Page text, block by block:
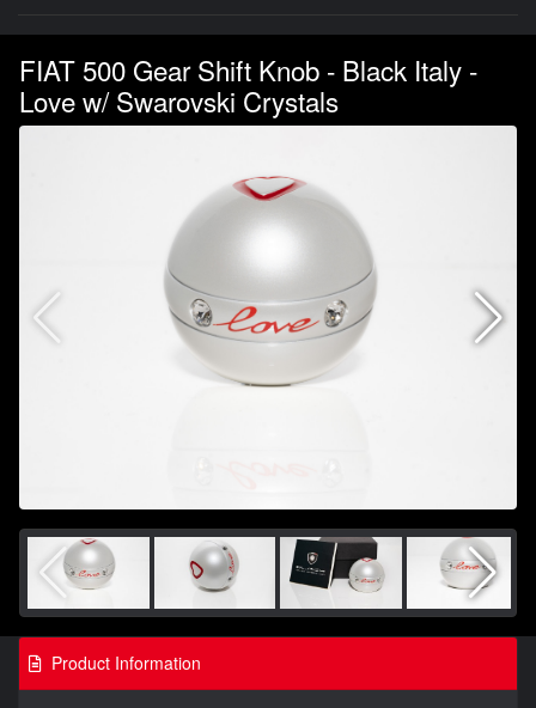
FIAT 500 Gear Shift Knob - Black Italy -
Love w/ Swarovski Crystals
Product Information